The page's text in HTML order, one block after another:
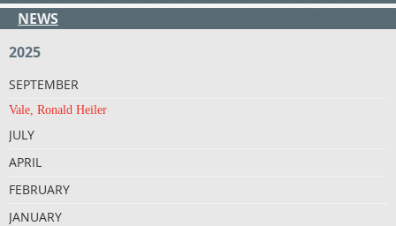
NEWS
2025
SEPTEMBER
Vale, Ronald Heiler
JULY
APRIL
FEBRUARY
JANUARY